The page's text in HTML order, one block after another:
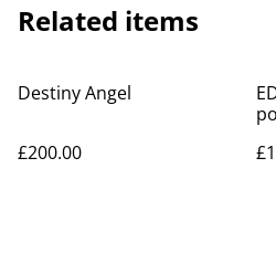
Related items
Destiny Angel
£200.00